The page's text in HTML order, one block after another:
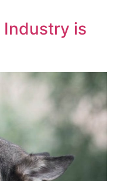
Industry is